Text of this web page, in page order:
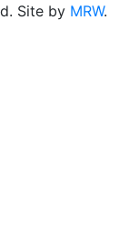
Site by MRW.